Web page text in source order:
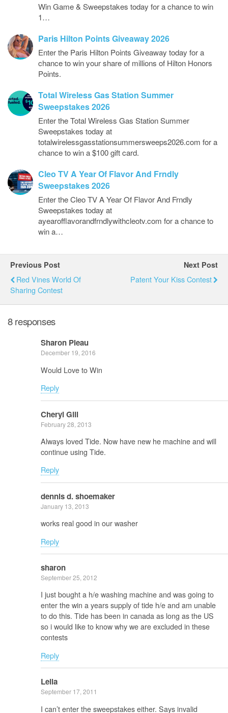
Win Game & Sweepstakes today for a chance to win
1…
Paris Hilton Points Giveaway 2026
Enter the Paris Hilton Points Giveaway today for a
chance to win your share of millions of Hilton Honors
Points.
Total Wireless Gas Station Summer
Sweepstakes 2026
Enter the Total Wireless Gas Station Summer
Sweepstakes today at
totalwirelessgasstationsummersweeps2026.com for a
chance to win a $100 gift card.
Cleo TV A Year Of Flavor And Frndly
Sweepstakes 2026
Enter the Cleo TV A Year Of Flavor And Frndly
Sweepstakes today at
ayearofflavorandfrndlywithcleotv.com for a chance to
win a…
Previous Post
Red Vines World Of
Sharing Contest
Next Post
Patent Your Kiss Contest
8 responses
Sharon Pleau
December 19, 2016
Would Love to Win
Reply
Cheryl Gill
February 28, 2013
Always loved Tide. Now have new he machine and will
continue using Tide.
Reply
dennis d. shoemaker
January 13, 2013
works real good in our washer
Reply
sharon
September 25, 2012
I just bought a h/e washing machine and was going to
enter the win a years supply of tide h/e and am unable
to do this. Tide has been in canada as long as the US
so i would like to know why we are excluded in these
contests
Reply
Leila
September 17, 2011
I can’t enter the sweepstakes either. Says invalid